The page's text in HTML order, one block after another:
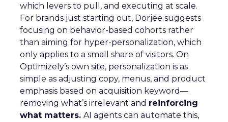
which levers to pull, and executing at scale.
For brands just starting out, Dorjee suggests
focusing on behavior-based cohorts rather
than aiming for hyper-personalization, which
only applies to a small share of visitors. On
Optimizely’s own site, personalization is as
simple as adjusting copy, menus, and product
emphasis based on acquisition keyword—
removing what’s irrelevant and reinforcing
what matters. AI agents can automate this,